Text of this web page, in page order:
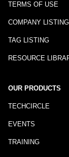
TERMS OF USE
COMPANY LISTING
TAG LISTING
RESOURCE
OUR PRODUCTS
TECHCIRCLE
EVENTS
TRAINING